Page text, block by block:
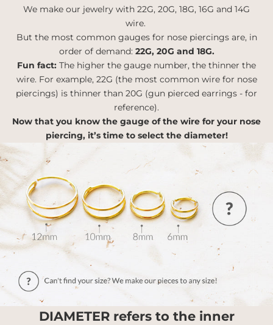
We make our jewelry with 22G, 20G, 18G, 16G and 14G
wire.
But the most common gauges for nose piercings are, in
order of demand: 22G, 20G and 18G.
Fun fact: The higher the gauge number, the thinner the
wire. For example, 22G (the most common wire for nose
piercings) is thinner than 20G (gun pierced earrings - for
reference).
Now that you know the gauge of the wire for your nose
piercing, it’s time to select the diameter!
DIAMETER refers to the inner